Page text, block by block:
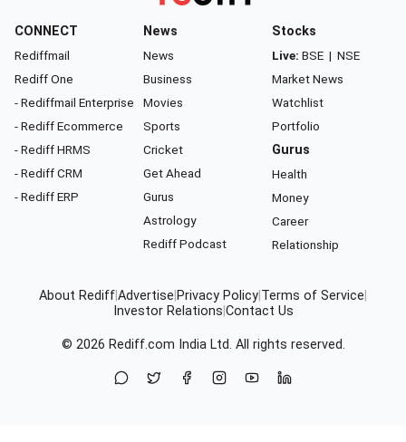
CONNECT
Rediffmail
Rediff One
- Rediffmail Enterprise
- Rediff Ecommerce
- Rediff HRMS
- Rediff CRM
- Rediff ERP
News
News
Business
Movies
Sports
Cricket
Get Ahead
Gurus
Astrology
Rediff Podcast
Stocks
Live: BSE | NSE
Market News
Watchlist
Portfolio
Gurus
Health
Money
Career
Relationship
About RediffAdvertise Privacy Policy Terms of Service
Investor Relations Contact Us
© 2026 Rediff.com India Ltd. All rights reserved.